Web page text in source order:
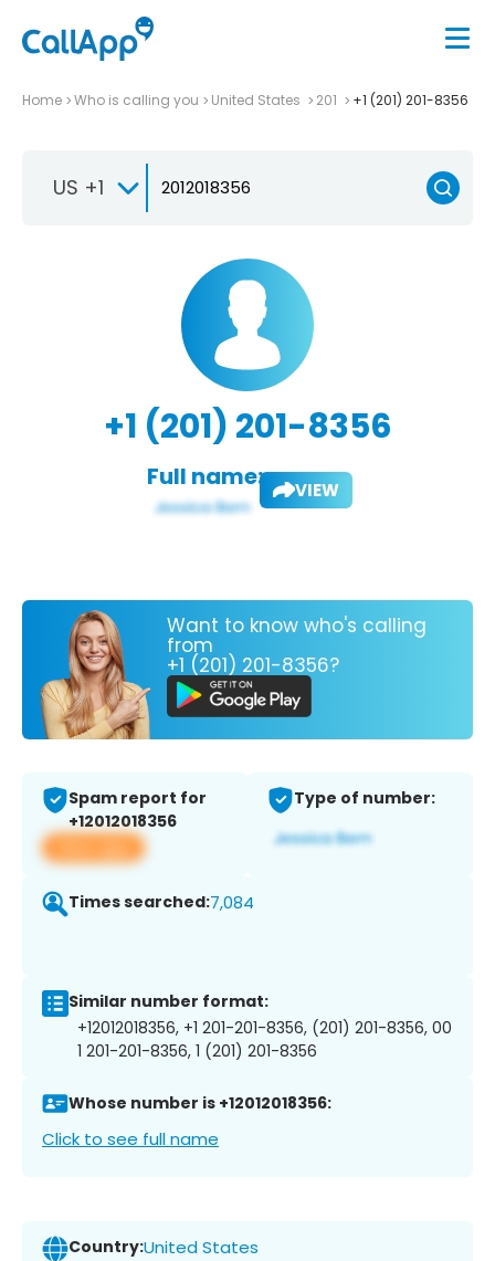
Home Who is calling you United States 201 +1 (201) 201-8356
US +1
+1 (201) 201-8356
Full name: VIEW
Want to know who's calling
from
+1 (201) 201-8356?
Spam report for
+12012018356
View app
Type of number:
Times searched:7,084
Similar number format:
+12012018356, +1 201-201-8356, (201) 201-8356, 00
1 201-201-8356, 1 (201) 201-8356
Whose number is +12012018356:
Click to see full name
Country:United States